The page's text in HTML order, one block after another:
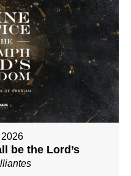
2026
be the Lord’s